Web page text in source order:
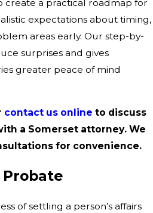
create a practical roadmap for
expectations about timing,
areas early. Our step-by-
surprises and gives
greater peace of mind
contact us online to discuss
a Somerset attorney. We
for convenience.
of settling a person’s affairs